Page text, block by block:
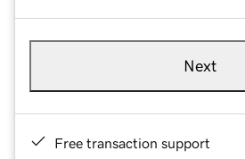
Next
Free transaction support